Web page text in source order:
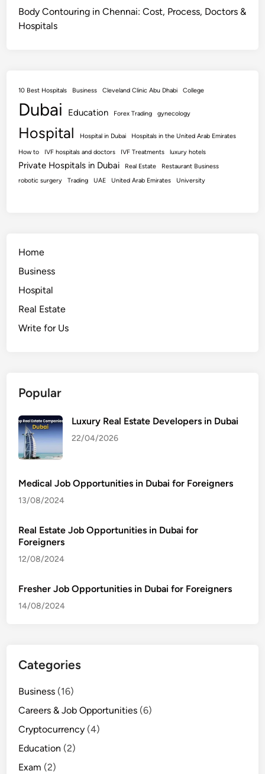
Body Contouring in Chennai: Cost, Process, Doctors &
Hospitals
10 Best Hospitals Business Cleveland Clinic Abu Dhabi College
Dubai Education Forex Trading gynecology
Hospital Hospital in Dubai Hospitals in the United Arab Emirates
How to IVF hospitals and doctors IVF Treatments luxury hotels
Private Hospitals in Dubai Real Estate
Restaurant Business
robotic surgery
Trading UAE United Arab Emirates University
Home
Business
Hospital
Real Estate
Write for Us
Popular
Luxury Real Estate Developers in Dubai
22/04/2026
Medical Job Opportunities in Dubai for Foreigners
13/08/2024
Real Estate Job Opportunities in Dubai for
Foreigners
12/08/2024
Fresher Job Opportunities in Dubai for Foreigners
14/08/2024
Categories
Business (16)
Careers & Job Opportunities (6)
Cryptocurrency (4)
Education (2)
Exam (2)